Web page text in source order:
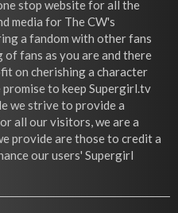
stop website for all the
media for The CW's
a fandom with other fans
of fans as you are and there
on cherishing a character
to keep Supergirl.tv
we strive to provide a
all our visitors, we are a
provide are those to credit a
our users' Supergirl